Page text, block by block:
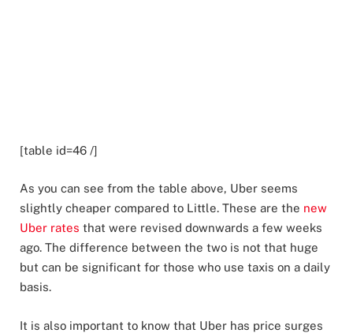
[table id=46 /]
As you can see from the table above, Uber seems
slightly cheaper compared to Little. These are the new
Uber rates that were revised downwards a few weeks
ago. The difference between the two is not that huge
but can be significant for those who use taxis on a daily
basis.
It is also important to know that Uber has price surges